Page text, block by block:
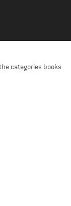
categories books